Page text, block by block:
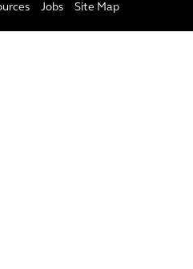
Jobs Site Map